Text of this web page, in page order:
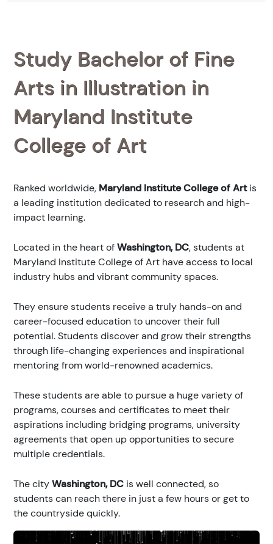
Study Bachelor of Fine
Arts in Illustration in
Maryland Institute
College of Art
Ranked worldwide, Maryland Institute College of Artis
a leading institution dedicated to research and high-
impact learning.
Located in the heart ofWashington, DC, students at
Maryland Institute College of Art have access to local
industry hubs and vibrant community spaces.
They ensure students receive a truly hands-on and
career-focused education to uncover their full
potential. Students discover and grow their strengths
through life-changing experiences and inspirational
mentoring from world-renowned academics.
These students are able to pursue a huge variety of
programs, courses and certificates to meet their
aspirations including bridging programs, university
agreements that open up opportunities to secure
multiple credentials.
The cityWashington, DC is well connected, so
students can reach there in just a few hours or get to
the countryside quickly.